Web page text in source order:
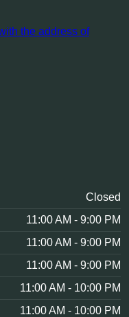
Closed
11:00 AM - 9:00 PM
11:00 AM - 9:00 PM
11:00 AM - 9:00 PM
11:00 AM - 10:00 PM
11:00 AM - 10:00 PM